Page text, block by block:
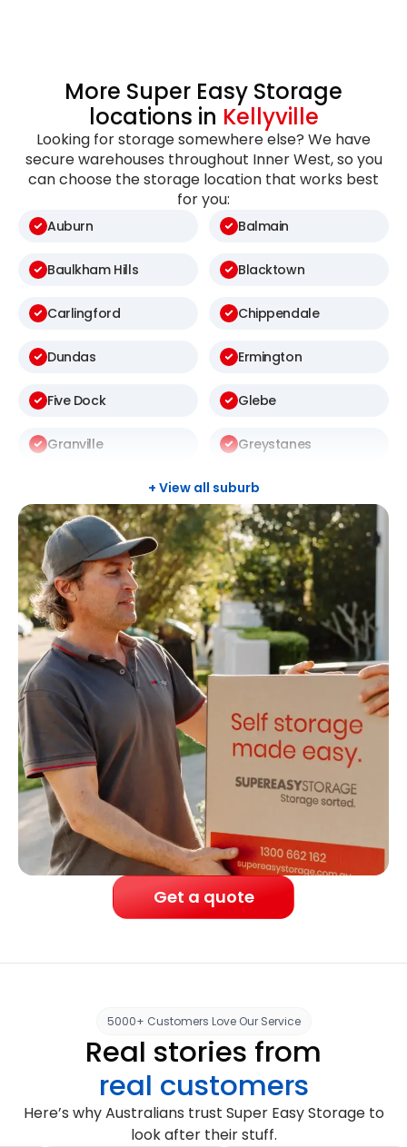
More Super Easy Storage
locations in Kellyville
Looking for storage somewhere else? We have
secure warehouses throughout Inner West, so you
can choose the storage location that works best
for you:
Auburn Balmain
Baulkham Hills Blacktown
Carlingford Chippendale
Dundas Ermington
Five Dock Glebe
Granville Greystanes
Kingswood
+ View all suburb
Get a quote
5000+ Customers Love Our Service
Real stories from
real customers
Here’s why Australians trust Super Easy Storage to
look after their stuff.